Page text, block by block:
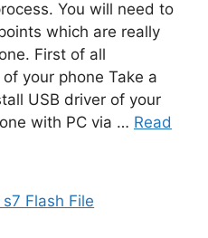
You will need to
which are really
First of all
your phone Take a
USB driver of your
with PC via … Read
Flash File